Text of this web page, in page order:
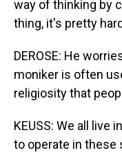
way of thinking by
thing, it's pretty
DEROSE: He
moniker is often
religiosity that
KEUSS: We all live
to operate in these